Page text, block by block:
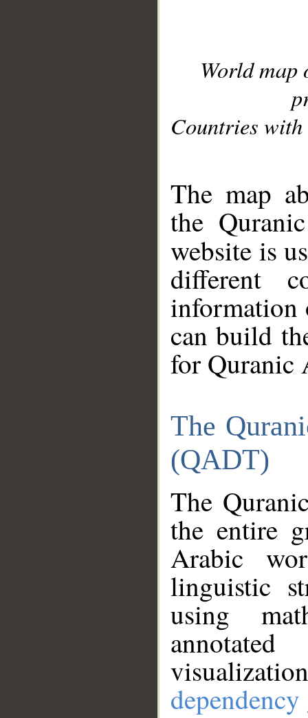
World
Countries with
The map
the
website is
different
information
can build
for Quranic
The
(QADT)
The
the entire
Arabic
linguistic
using